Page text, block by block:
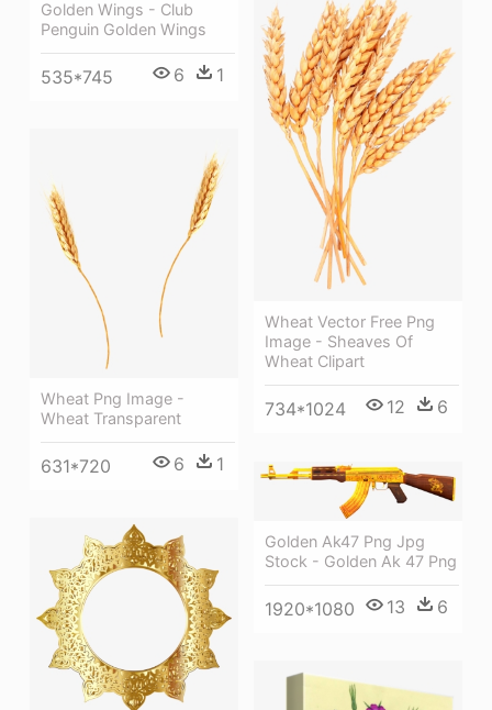
Golden Wings - Club
Penguin Golden Wings
535*745 6 1
Wheat Vector Free Png
Image - Sheaves Of
Wheat Clipart
734*1024 12 6
Wheat Png Image -
Wheat Transparent
631*720 6 1
Golden Ak47 Png Jpg
Stock - Golden Ak 47 Png
1920*1080 13 6